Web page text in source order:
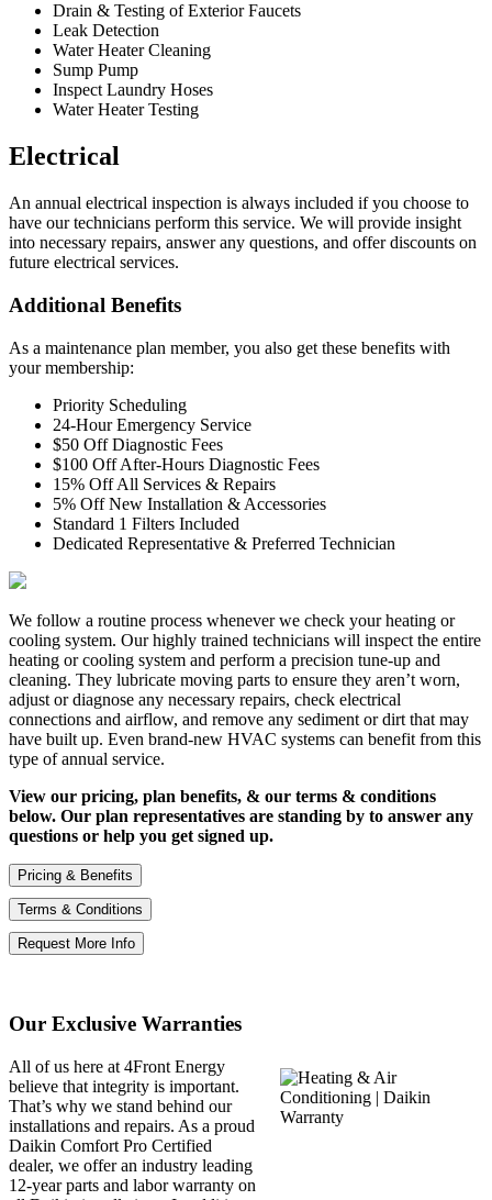
Drain & Testing of Exterior Faucets
Leak Detection
Water Heater Cleaning
Sump Pump
Inspect Laundry Hoses
Water Heater Testing
Electrical
An annual electrical inspection is always included if you choose to
have our technicians perform this service. We will provide insight
into necessary repairs, answer any questions, and offer discounts on
future electrical services.
Additional Benefits
As a maintenance plan member, you also get these benefits with
your membership:
Priority Scheduling
24-Hour Emergency Service
$50 Off Diagnostic Fees
$100 Off After-Hours Diagnostic Fees
15% Off All Services & Repairs
5% Off New Installation & Accessories
Standard 1 Filters Included
Dedicated Representative & Preferred Technician
We follow a routine process whenever we check your heating or
cooling system. Our highly trained technicians will inspect the entire
heating or cooling system and perform a precision tune-up and
cleaning. They lubricate moving parts to ensure they aren’t worn,
adjust or diagnose any necessary repairs, check electrical
connections and airflow, and remove any sediment or dirt that may
have built up. Even brand-new HVAC systems can benefit from this
type of annual service.
View our pricing, plan benefits, & our terms & conditions
below. Our plan representatives are standing by to answer any
questions or help you get signed up.
Pricing & Benefits
Terms & Conditions
Request More Info
Our Exclusive Warranties
All of us here at 4Front Energy
believe that integrity is important.
That’s why we stand behind our
installations and repairs. As a proud
Daikin Comfort Pro Certified
dealer, we offer an industry leading
12-year parts and labor warranty on